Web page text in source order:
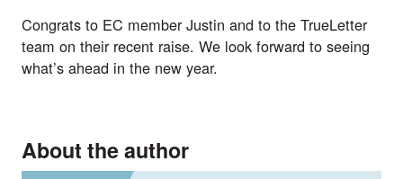
Congrats to EC member Justin and to the TrueLetter
team on their recent raise. We look forward to seeing
what’s ahead in the new year.
About the author